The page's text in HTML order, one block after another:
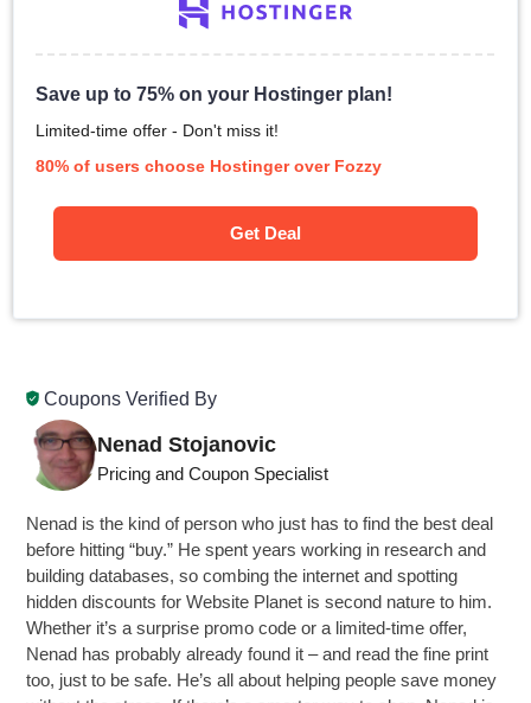
Coupons Verified By
Nenad Stojanovic
Pricing and Coupon Specialist
Nenad is the kind of person who just has to find the best deal
before hitting “buy.” He spent years working in research and
building databases, so combing the internet and spotting
hidden discounts for Website Planet is second nature to him.
Whether it’s a surprise promo code or a limited-time offer,
Nenad has probably already found it – and read the fine print
too, just to be safe. He’s all about helping people save money
Save up to 75% on your Hostinger plan!
Limited-time offer - Don't miss it!
80% of users choose Hostinger over Fozzy
Get Deal